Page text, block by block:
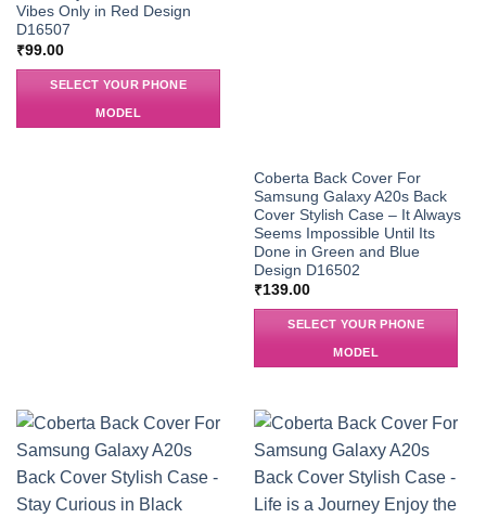
Vibes Only in Red Design
D16507
₹99.00
SELECT YOUR PHONE
MODEL
Coberta Back Cover For
Samsung Galaxy A20s Back
Cover Stylish Case – It Always
Seems Impossible Until Its
Done in Green and Blue
Design D16502
₹139.00
SELECT YOUR PHONE
MODEL